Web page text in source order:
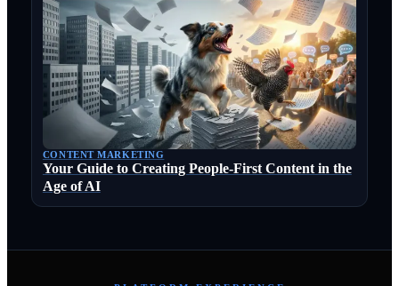
CONTENT MARKETING
Your Guide to Creating People-First Content in the
Age of AI